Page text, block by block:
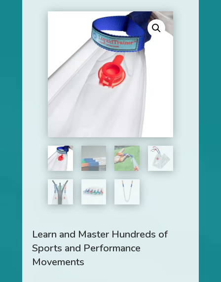
Learn and Master Hundreds of
Sports and Performance
Movements